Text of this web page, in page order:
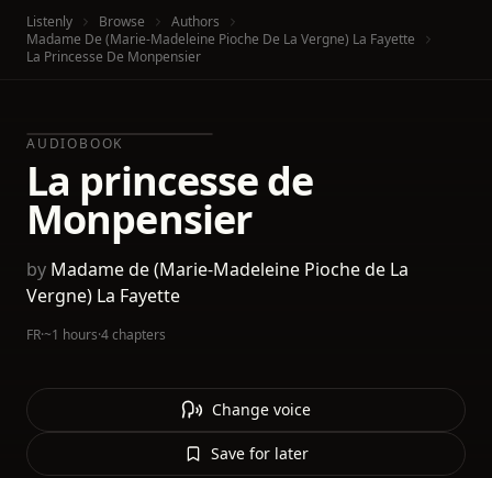
Listenly Browse
Authors
Madame De (Marie-Madeleine Pioche De La Vergne) La Fayette
La Princesse De Monpensier
AUDIOBOOK
La princesse de
Monpensier
by Madame de (Marie-Madeleine Pioche de La
Vergne) La Fayette
FR·~1 hours·4 chapters
Change voice
Save for later